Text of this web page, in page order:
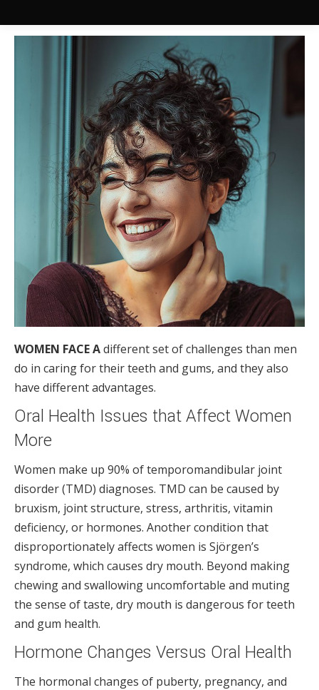
WOMEN FACE Adifferent set of challenges than men
do in caring for their teeth and gums, and they also
have different advantages.
Oral Health Issues that Affect Women
More
Women make up 90% of temporomandibular joint
disorder (TMD) diagnoses. TMD can be caused by
bruxism, joint structure, stress, arthritis, vitamin
deficiency, or hormones. Another condition that
disproportionately affects women is Sjörgen’s
syndrome, which causes dry mouth. Beyond making
chewing and swallowing uncomfortable and muting
the sense of taste, dry mouth is dangerous for teeth
and gum health.
Hormone Changes Versus Oral Health
The hormonal changes of puberty, pregnancy, and